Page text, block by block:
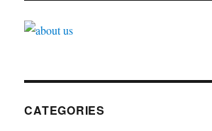
CATEGORIES